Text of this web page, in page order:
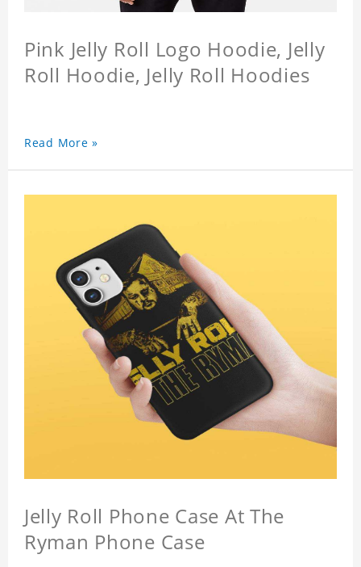
Pink Jelly Roll Logo Hoodie, Jelly
Roll Hoodie, Jelly Roll Hoodies
Read More »
Jelly Roll Phone Case At The
Ryman Phone Case